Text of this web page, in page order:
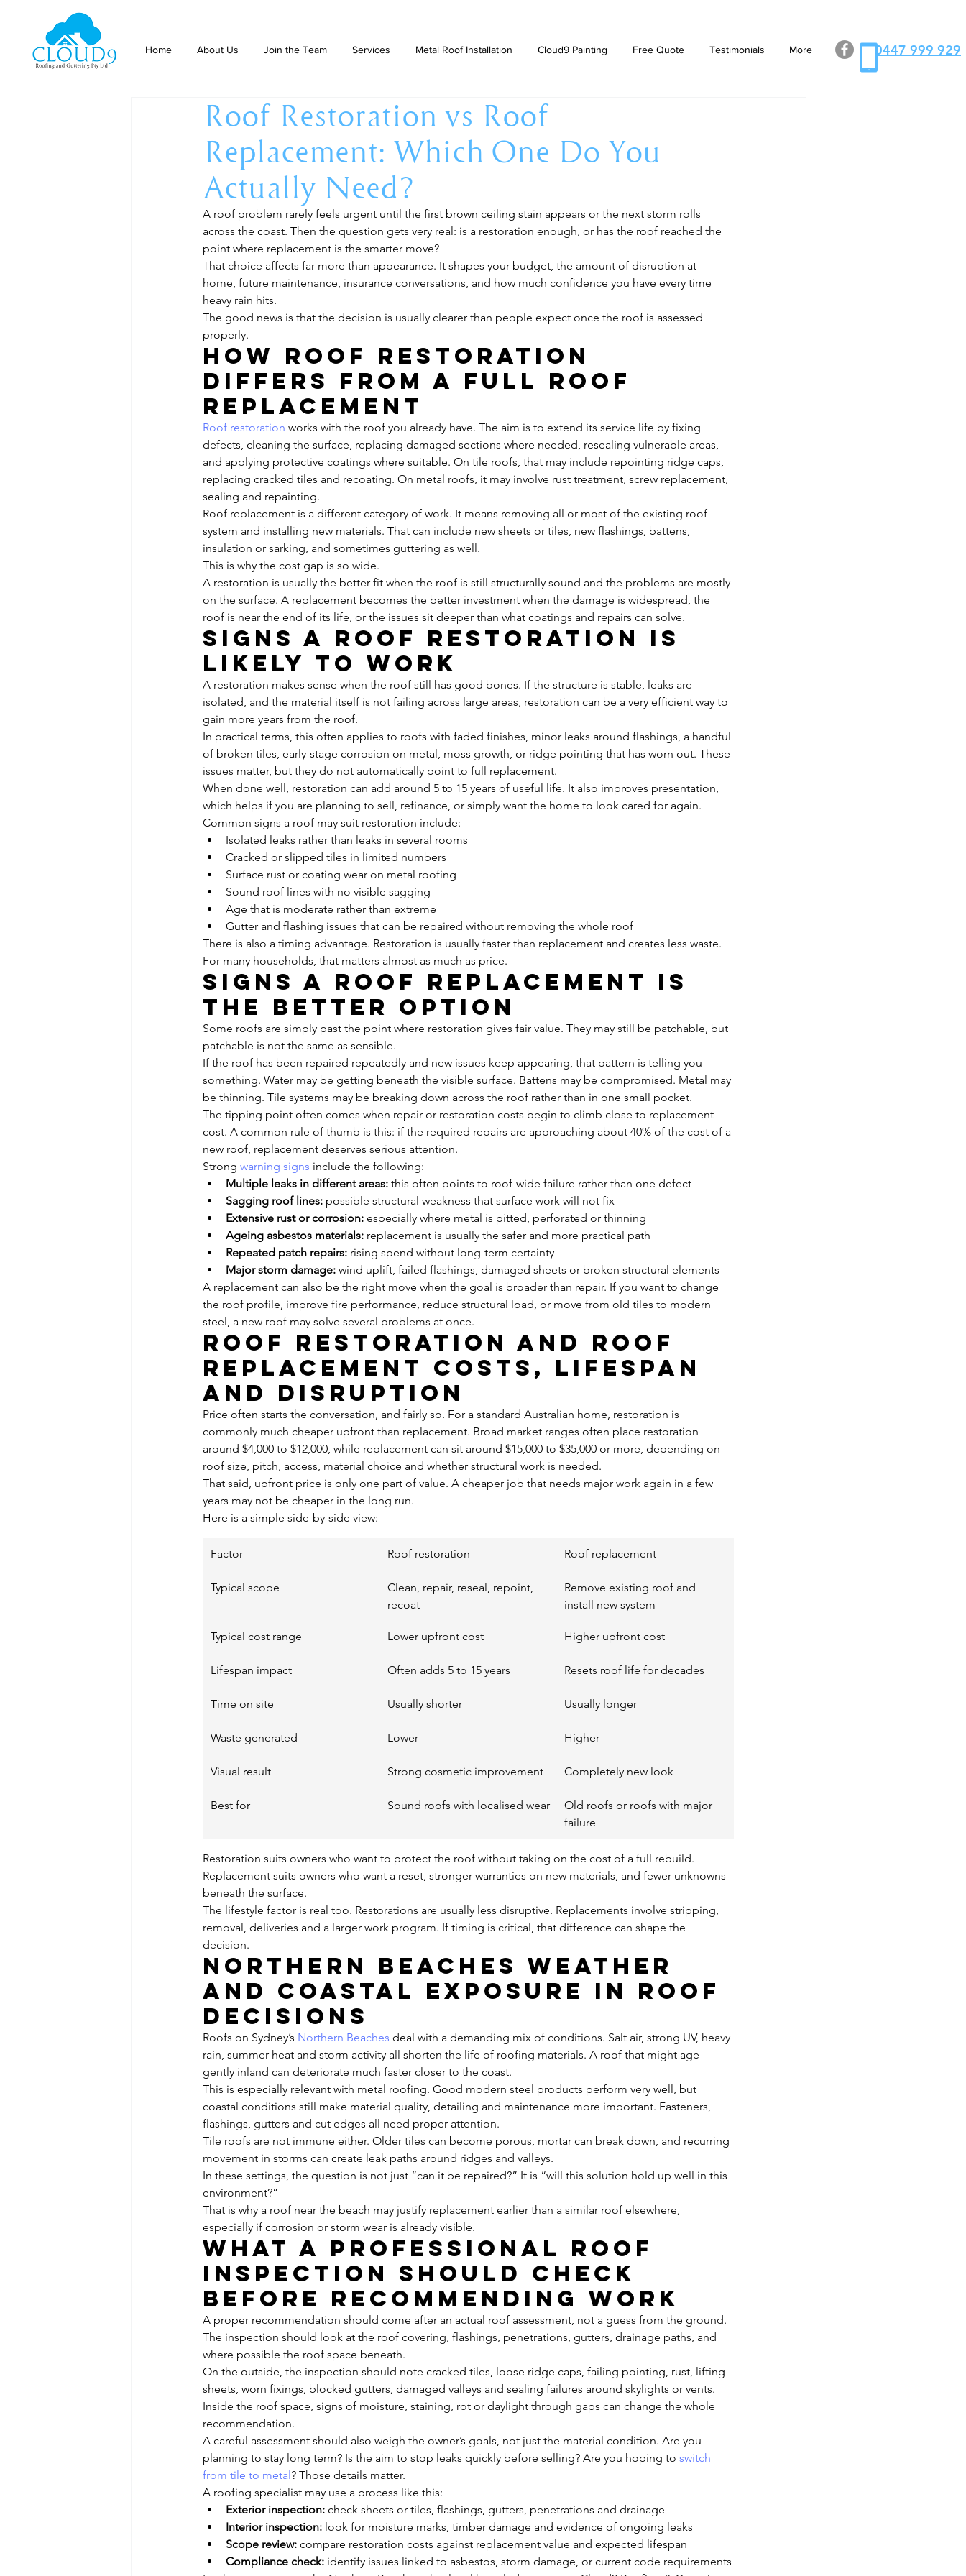
Home About Us Join the Team Services Metal Roof Installation Cloud9 Painting Free Quote Testimonials More 0447 999 929
Roof Restoration vs Roof
Replacement: Which One Do You
Actually Need?
A roof problem rarely feels urgent until the first brown ceiling stain appears or the next storm rolls
across the coast. Then the question gets very real: is a restoration enough, or has the roof reached the
point where replacement is the smarter move?
That choice affects far more than appearance. It shapes your budget, the amount of disruption at
home, future maintenance, insurance conversations, and how much confidence you have every time
heavy rain hits.
The good news is that the decision is usually clearer than people expect once the roof is assessed
properly.
How roof restoration
differs from a full roof
replacement
Roof restoration works with the roof you already have. The aim is to extend its service life by fixing
defects, cleaning the surface, replacing damaged sections where needed, resealing vulnerable areas,
and applying protective coatings where suitable. On tile roofs, that may include repointing ridge caps,
replacing cracked tiles and recoating. On metal roofs, it may involve rust treatment, screw replacement,
sealing and repainting.
Roof replacement is a different category of work. It means removing all or most of the existing roof
system and installing new materials. That can include new sheets or tiles, new flashings, battens,
insulation or sarking, and sometimes guttering as well.
This is why the cost gap is so wide.
A restoration is usually the better fit when the roof is still structurally sound and the problems are mostly
on the surface. A replacement becomes the better investment when the damage is widespread, the
roof is near the end of its life, or the issues sit deeper than what coatings and repairs can solve.
Signs a roof restoration is
likely to work
A restoration makes sense when the roof still has good bones. If the structure is stable, leaks are
isolated, and the material itself is not failing across large areas, restoration can be a very efficient way to
gain more years from the roof.
In practical terms, this often applies to roofs with faded finishes, minor leaks around flashings, a handful
of broken tiles, early-stage corrosion on metal, moss growth, or ridge pointing that has worn out. These
issues matter, but they do not automatically point to full replacement.
When done well, restoration can add around 5 to 15 years of useful life. It also improves presentation,
which helps if you are planning to sell, refinance, or simply want the home to look cared for again.
Common signs a roof may suit restoration include:
Isolated leaks rather than leaks in several rooms
Cracked or slipped tiles in limited numbers
Surface rust or coating wear on metal roofing
Sound roof lines with no visible sagging
Age that is moderate rather than extreme
Gutter and flashing issues that can be repaired without removing the whole roof
There is also a timing advantage. Restoration is usually faster than replacement and creates less waste.
For many households, that matters almost as much as price.
Signs a roof replacement is
the better option
Some roofs are simply past the point where restoration gives fair value. They may still be patchable, but
patchable is not the same as sensible.
If the roof has been repaired repeatedly and new issues keep appearing, that pattern is telling you
something. Water may be getting beneath the visible surface. Battens may be compromised. Metal may
be thinning. Tile systems may be breaking down across the roof rather than in one small pocket.
The tipping point often comes when repair or restoration costs begin to climb close to replacement
cost. A common rule of thumb is this: if the required repairs are approaching about 40% of the cost of a
new roof, replacement deserves serious attention.
Strong warning signs include the following:
Multiple leaks in different areas: this often points to roof-wide failure rather than one defect
Sagging roof lines: possible structural weakness that surface work will not fix
Extensive rust or corrosion: especially where metal is pitted, perforated or thinning
Ageing asbestos materials: replacement is usually the safer and more practical path
Repeated patch repairs: rising spend without long-term certainty
Major storm damage: wind uplift, failed flashings, damaged sheets or broken structural elements
A replacement can also be the right move when the goal is broader than repair. If you want to change
the roof profile, improve fire performance, reduce structural load, or move from old tiles to modern
steel, a new roof may solve several problems at once.
Roof restoration and roof
replacement costs, lifespan
and disruption
Price often starts the conversation, and fairly so. For a standard Australian home, restoration is
commonly much cheaper upfront than replacement. Broad market ranges often place restoration
around $4,000 to $12,000, while replacement can sit around $15,000 to $35,000 or more, depending on
roof size, pitch, access, material choice and whether structural work is needed.
That said, upfront price is only one part of value. A cheaper job that needs major work again in a few
years may not be cheaper in the long run.
Here is a simple side-by-side view:
Factor Roof restoration Roof replacement
Typical scope
Clean, repair, reseal, repoint,
recoat
Remove existing roof and
install new system
Typical cost range Lower upfront cost Higher upfront cost
Lifespan impact Often adds 5 to 15 years Resets roof life for decades
Time on site Usually shorter Usually longer
Waste generated Lower Higher
Visual result Strong cosmetic improvement Completely new look
Best for Sound roofs with localised wear
Old roofs or roofs with major
failure
Restoration suits owners who want to protect the roof without taking on the cost of a full rebuild.
Replacement suits owners who want a reset, stronger warranties on new materials, and fewer unknowns
beneath the surface.
The lifestyle factor is real too. Restorations are usually less disruptive. Replacements involve stripping,
removal, deliveries and a larger work program. If timing is critical, that difference can shape the
decision.
Northern Beaches weather
and coastal exposure in roof
decisions
Roofs on Sydney’s Northern Beaches deal with a demanding mix of conditions. Salt air, strong UV, heavy
rain, summer heat and storm activity all shorten the life of roofing materials. A roof that might age
gently inland can deteriorate much faster closer to the coast.
This is especially relevant with metal roofing. Good modern steel products perform very well, but
coastal conditions still make material quality, detailing and maintenance more important. Fasteners,
flashings, gutters and cut edges all need proper attention.
Tile roofs are not immune either. Older tiles can become porous, mortar can break down, and recurring
movement in storms can create leak paths around ridges and valleys.
In these settings, the question is not just “can it be repaired?” It is “will this solution hold up well in this
environment?”
That is why a roof near the beach may justify replacement earlier than a similar roof elsewhere,
especially if corrosion or storm wear is already visible.
What a professional roof
inspection should check
before recommending work
A proper recommendation should come after an actual roof assessment, not a guess from the ground.
The inspection should look at the roof covering, flashings, penetrations, gutters, drainage paths, and
where possible the roof space beneath.
On the outside, the inspection should note cracked tiles, loose ridge caps, failing pointing, rust, lifting
sheets, worn fixings, blocked gutters, damaged valleys and sealing failures around skylights or vents.
Inside the roof space, signs of moisture, staining, rot or daylight through gaps can change the whole
recommendation.
A careful assessment should also weigh the owner’s goals, not just the material condition. Are you
planning to stay long term? Is the aim to stop leaks quickly before selling? Are you hoping to switch
from tile to metal? Those details matter.
A roofing specialist may use a process like this:
Exterior inspection: check sheets or tiles, flashings, gutters, penetrations and drainage
Interior inspection: look for moisture marks, timber damage and evidence of ongoing leaks
Scope review: compare restoration costs against replacement value and expected lifespan
Compliance check: identify issues linked to asbestos, storm damage, or current code requirements